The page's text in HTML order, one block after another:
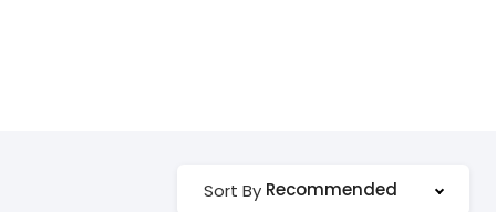
Sort By Recommended